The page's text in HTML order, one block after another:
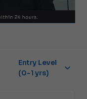
Entry Level
(0-1 yrs)